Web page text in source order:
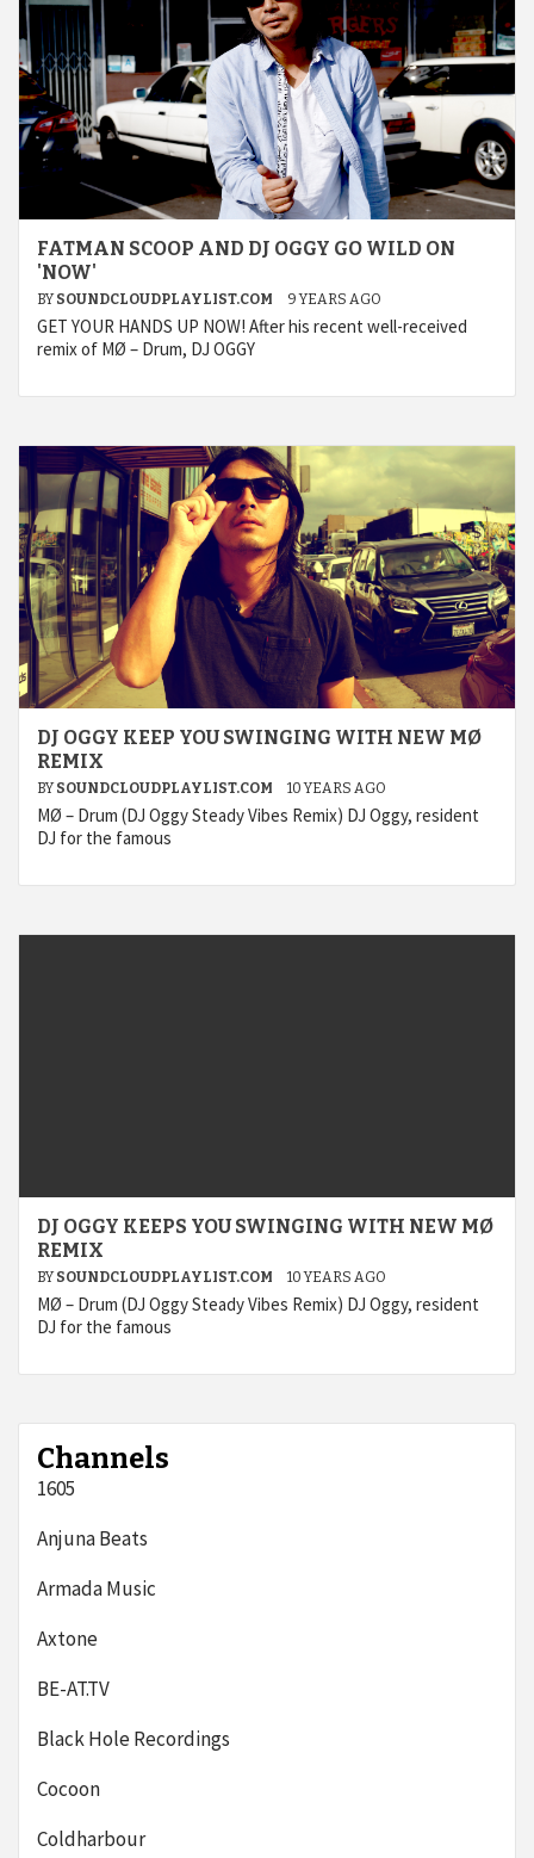
FATMAN SCOOP AND DJ OGGY GO WILD ON
'NOW'
BY SOUNDCLOUDPLAYLIST.COM 9 YEARS AGO
GET YOUR HANDS UP NOW! After his recent well-received
remix of MØ – Drum, DJ OGGY
DJ OGGY KEEP YOU SWINGING WITH NEW MØ
REMIX
BY SOUNDCLOUDPLAYLIST.COM 10 YEARS AGO
MØ – Drum (DJ Oggy Steady Vibes Remix) DJ Oggy, resident
DJ for the famous
DJ OGGY KEEPS YOU SWINGING WITH NEW MØ
REMIX
BY SOUNDCLOUDPLAYLIST.COM 10 YEARS AGO
MØ – Drum (DJ Oggy Steady Vibes Remix) DJ Oggy, resident
DJ for the famous
Channels
1605
Anjuna Beats
Armada Music
Axtone
BE-AT.TV
Black Hole Recordings
Cocoon
Coldharbour